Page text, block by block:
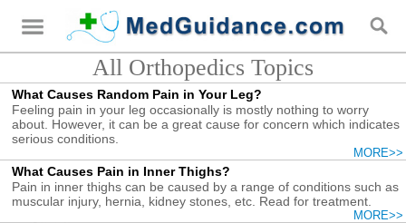
All Orthopedics Topics
What Causes Random Pain in Your Leg?
Feeling pain in your leg occasionally is mostly nothing to worry
about. However, it can be a great cause for concern which indicates
serious conditions.
MORE>>
What Causes Pain in Inner Thighs?
Pain in inner thighs can be caused by a range of conditions such as
muscular injury, hernia, kidney stones, etc. Read for treatment.
MORE>>